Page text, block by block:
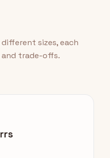
sizes, each
trade-offs.